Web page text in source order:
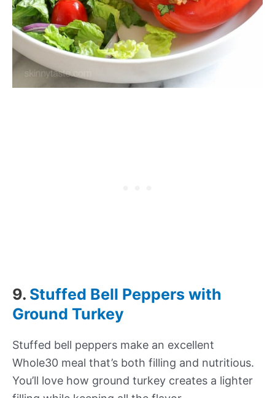
9. Stuffed Bell Peppers with
Ground Turkey
Stuffed bell peppers make an excellent
Whole30 meal that’s both filling and nutritious.
You’ll love how ground turkey creates a lighter